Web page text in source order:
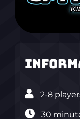
2-8
30